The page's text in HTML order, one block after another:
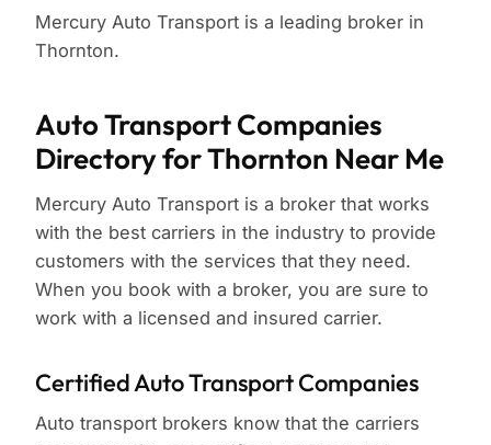
Mercury Auto Transport is a leading broker in
Thornton.
Auto Transport Companies
Directory for Thornton Near Me
Mercury Auto Transport is a broker that works
with the best carriers in the industry to provide
customers with the services that they need.
When you book with a broker, you are sure to
work with a licensed and insured carrier.
Certified Auto Transport Companies
Auto transport brokers know that the carriers